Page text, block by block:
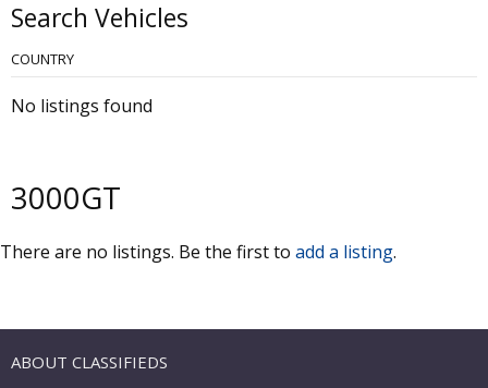
Search Vehicles
COUNTRY
No listings found
3000GT
There are no listings. Be the first to add a listing.
ABOUT CLASSIFIEDS